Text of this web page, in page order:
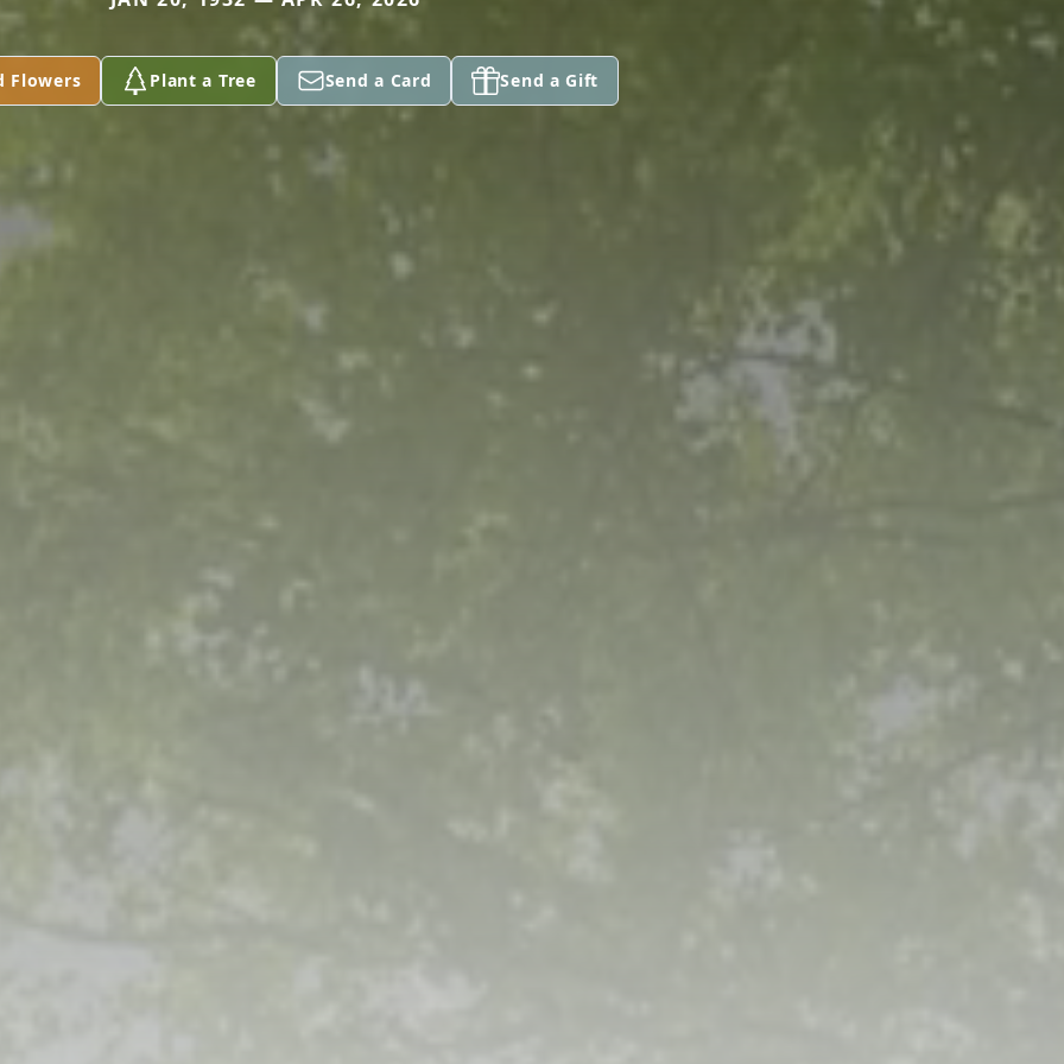
Flowers Plant a Tree Send a Card Send a Gift